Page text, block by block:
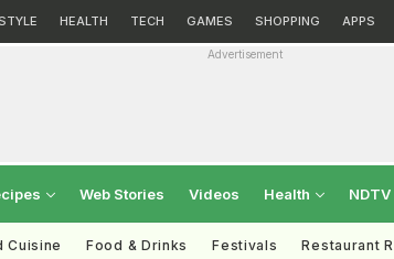
HEALTH TECH GAMES SHOPPING APPS
Advertisement
Web Stories Videos Health
Cuisine Food & Drinks Festivals Restaurant